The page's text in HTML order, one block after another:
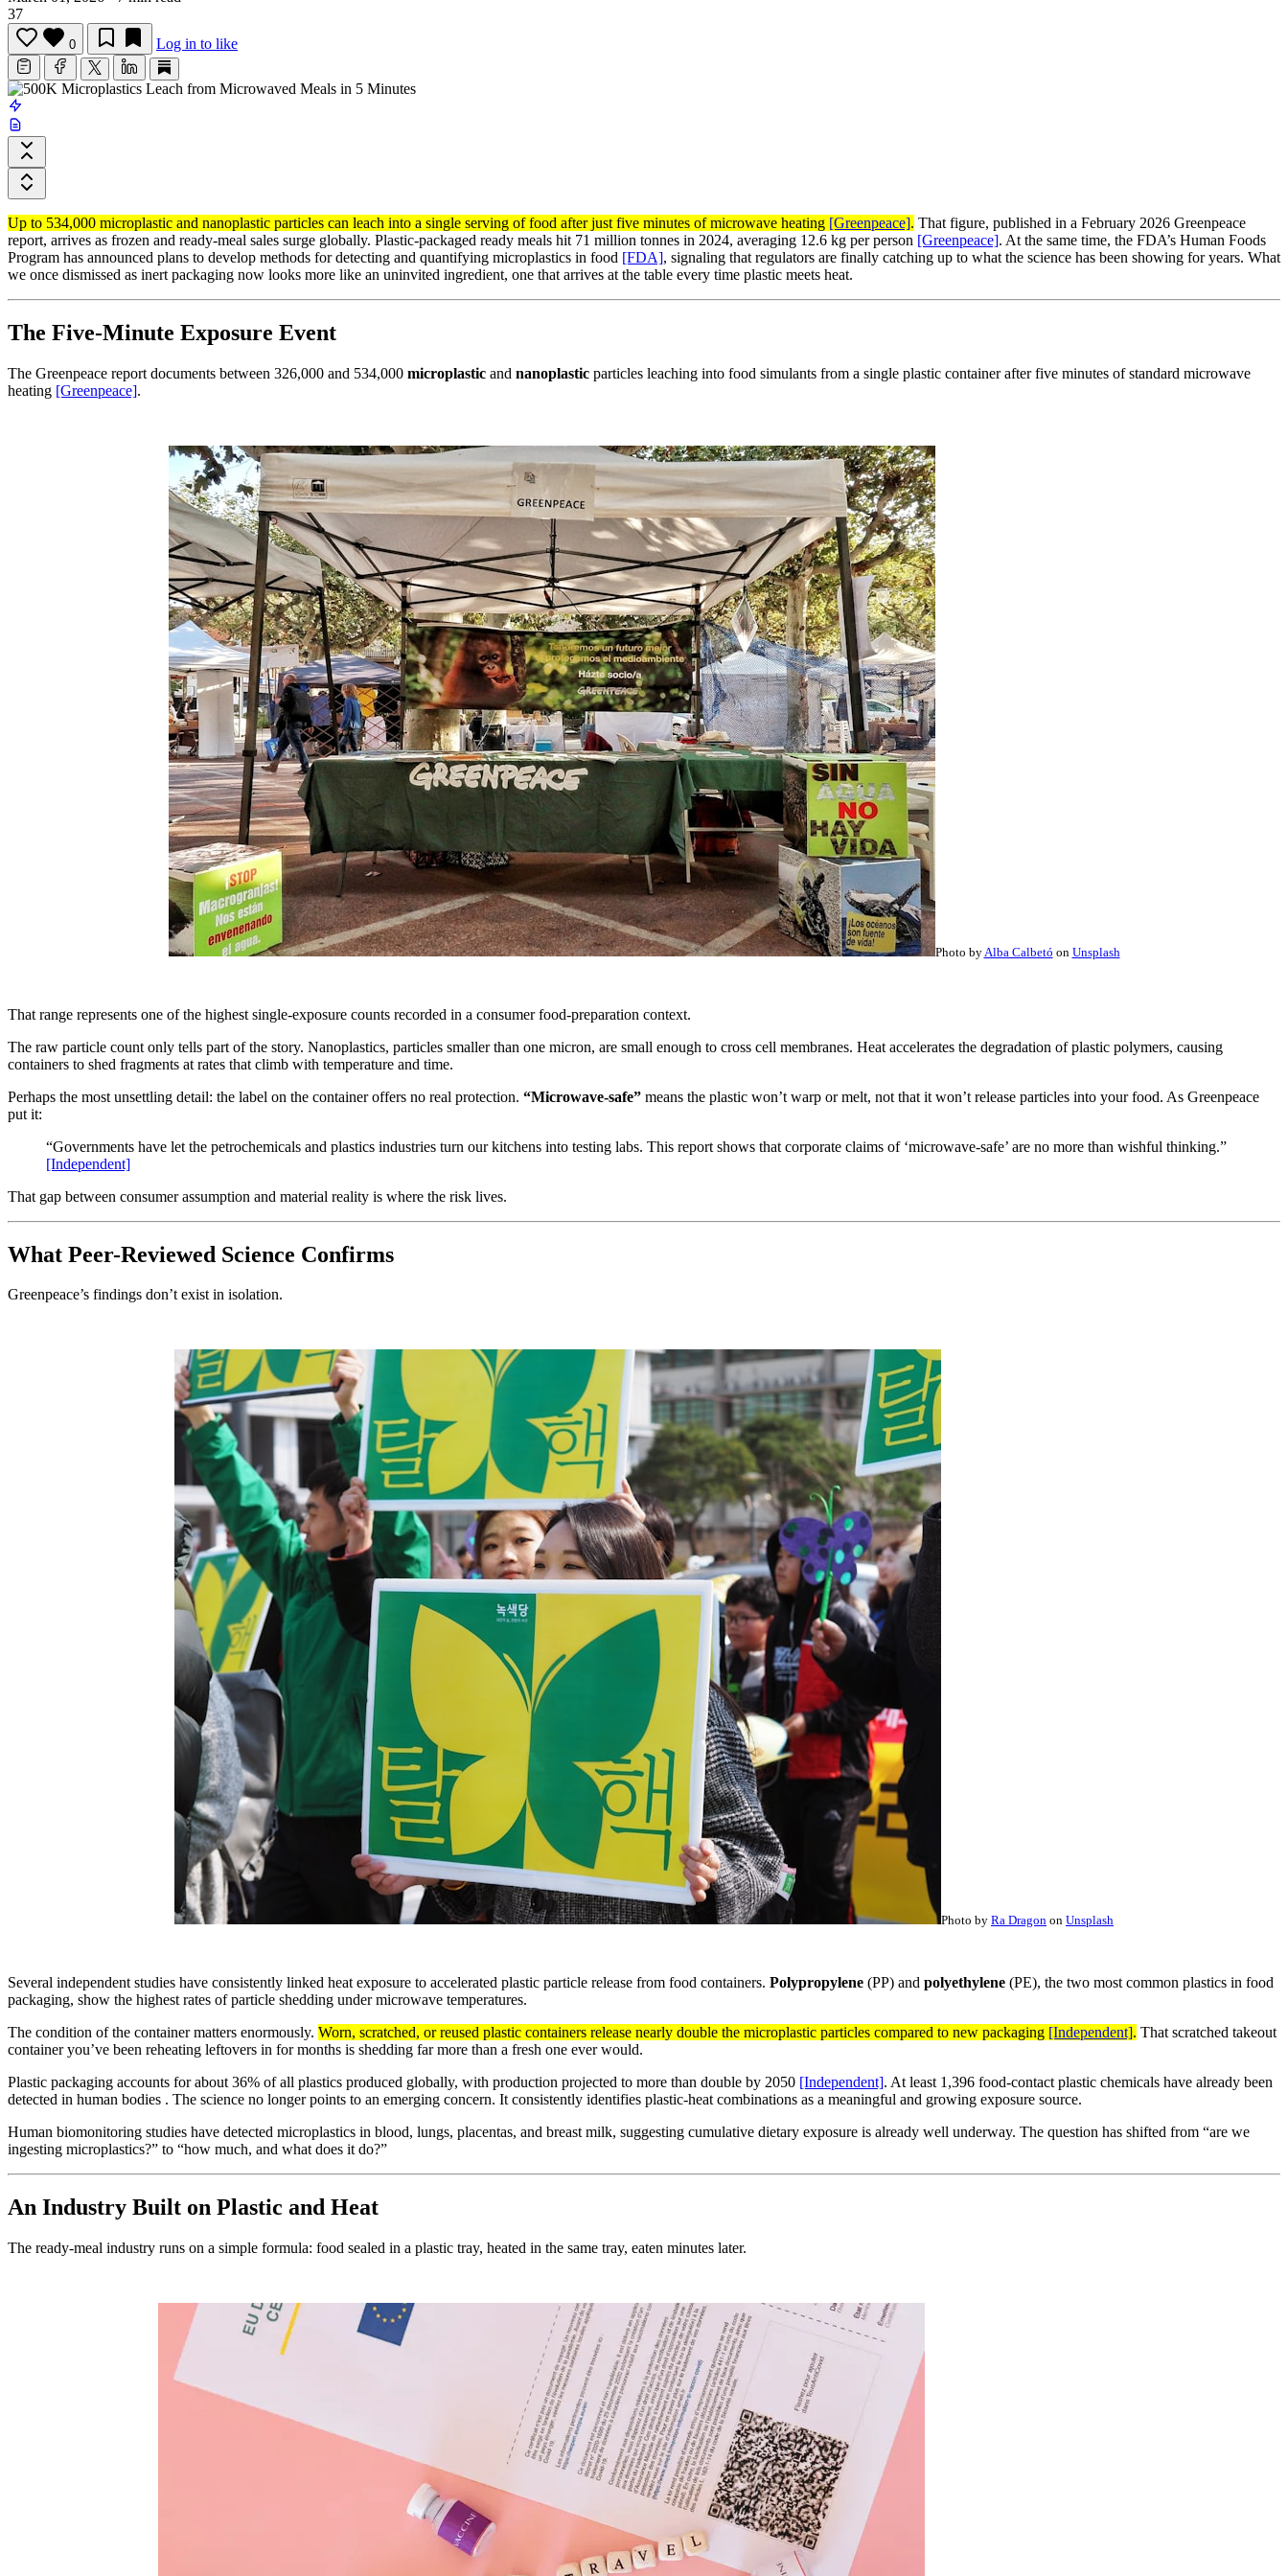
37
0 Log in to like
Up to 534,000 microplastic and nanoplastic particles can leach into a single serving of food after just five minutes of microwave heating [Greenpeace]. That figure, published in a February 2026 Greenpeace
report, arrives as frozen and ready-meal sales surge globally. Plastic-packaged ready meals hit 71 million tonnes in 2024, averaging 12.6 kg per person [Greenpeace]. At the same time, the FDA’s Human Foods
Program has announced plans to develop methods for detecting and quantifying microplastics in food [FDA], signaling that regulators are finally catching up to what the science has been showing for years. What
we once dismissed as inert packaging now looks more like an uninvited ingredient, one that arrives at the table every time plastic meets heat.
The Five-Minute Exposure Event
The Greenpeace report documents between 326,000 and 534,000 microplastic and nanoplastic particles leaching into food simulants from a single plastic container after five minutes of standard microwave
heating [Greenpeace].
Photo by Alba Calbetó on Unsplash
That range represents one of the highest single-exposure counts recorded in a consumer food-preparation context.
The raw particle count only tells part of the story. Nanoplastics, particles smaller than one micron, are small enough to cross cell membranes. Heat accelerates the degradation of plastic polymers, causing
containers to shed fragments at rates that climb with temperature and time.
Perhaps the most unsettling detail: the label on the container offers no real protection. “Microwave-safe” means the plastic won’t warp or melt, not that it won’t release particles into your food. As Greenpeace
put it:
“Governments have let the petrochemicals and plastics industries turn our kitchens into testing labs. This report shows that corporate claims of ‘microwave-safe’ are no more than wishful thinking.”
[Independent]
That gap between consumer assumption and material reality is where the risk lives.
What Peer-Reviewed Science Confirms
Greenpeace’s findings don’t exist in isolation.
Photo by Ra Dragon on Unsplash
Several independent studies have consistently linked heat exposure to accelerated plastic particle release from food containers. Polypropylene (PP) and polyethylene (PE), the two most common plastics in food
packaging, show the highest rates of particle shedding under microwave temperatures.
The condition of the container matters enormously. Worn, scratched, or reused plastic containers release nearly double the microplastic particles compared to new packaging [Independent]. That scratched takeout
container you’ve been reheating leftovers in for months is shedding far more than a fresh one ever would.
Plastic packaging accounts for about 36% of all plastics produced globally, with production projected to more than double by 2050 [Independent]. At least 1,396 food-contact plastic chemicals have already been
detected in human bodies . The science no longer points to an emerging concern. It consistently identifies plastic-heat combinations as a meaningful and growing exposure source.
Human biomonitoring studies have detected microplastics in blood, lungs, placentas, and breast milk, suggesting cumulative dietary exposure is already well underway. The question has shifted from “are we
ingesting microplastics?” to “how much, and what does it do?”
An Industry Built on Plastic and Heat
The ready-meal industry runs on a simple formula: food sealed in a plastic tray, heated in the same tray, eaten minutes later.